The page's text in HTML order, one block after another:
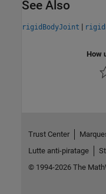
See Also
rigidBodyJoint |
How
Trust Center
Lutte anti-piratage
© 1994-2026 The